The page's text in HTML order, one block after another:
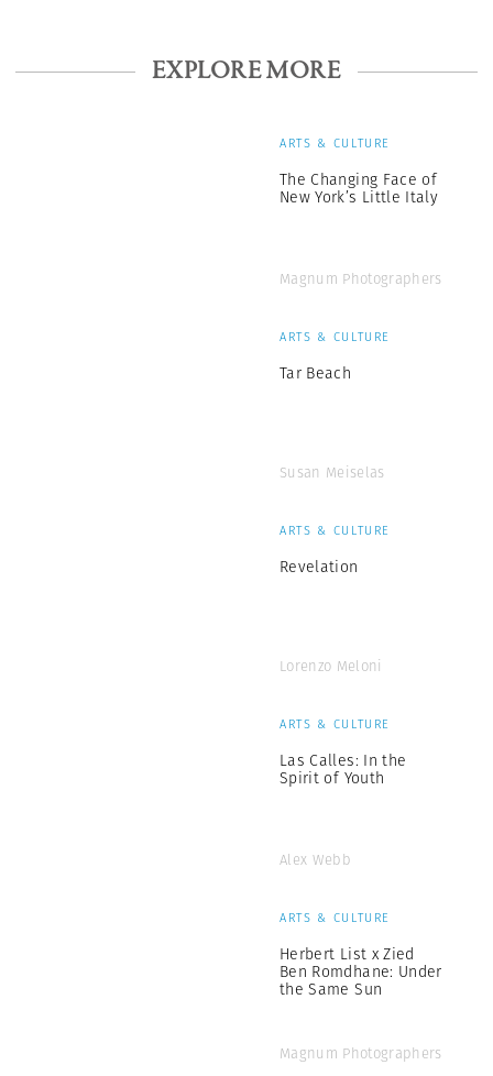
EXPLORE MORE
ARTS & CULTURE
The Changing Face of
New York’s Little Italy
Magnum Photographers
ARTS & CULTURE
Tar Beach
Susan Meiselas
ARTS & CULTURE
Revelation
Lorenzo Meloni
ARTS & CULTURE
Las Calles: In the
Spirit of Youth
Alex Webb
ARTS & CULTURE
Herbert List x Zied
Ben Romdhane: Under
the Same Sun
Magnum Photographers